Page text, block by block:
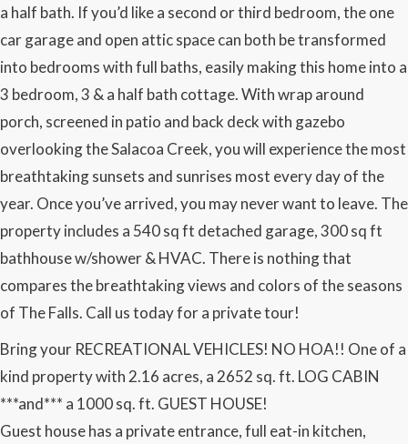
a half bath. If you’d like a second or third bedroom, the one
car garage and open attic space can both be transformed
into bedrooms with full baths, easily making this home into a
3 bedroom, 3 & a half bath cottage. With wrap around
porch, screened in patio and back deck with gazebo
overlooking the Salacoa Creek, you will experience the most
breathtaking sunsets and sunrises most every day of the
year. Once you’ve arrived, you may never want to leave. The
property includes a 540 sq ft detached garage, 300 sq ft
bathhouse w/shower & HVAC. There is nothing that
compares the breathtaking views and colors of the seasons
of The Falls. Call us today for a private tour!
Bring your RECREATIONAL VEHICLES! NO HOA!! One of a
kind property with 2.16 acres, a 2652 sq. ft. LOG CABIN
***and*** a 1000 sq. ft. GUEST HOUSE!
Guest house has a private entrance, full eat-in kitchen,